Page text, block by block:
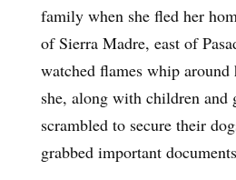
family when she fled her
of Sierra Madre, east of
watched flames whip around
she, along with children and
scrambled to secure their
grabbed important